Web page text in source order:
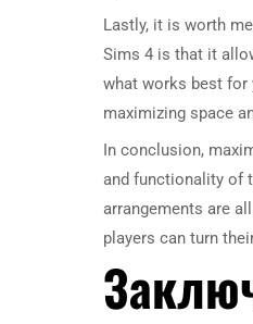
Lastly, it is worth
Sims 4 is that it
what works best for
maximizing space
In conclusion,
and functionality of
arrangements are
players can turn